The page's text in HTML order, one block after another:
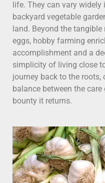
life. They can vary widely
backyard vegetable
land. Beyond the
eggs, hobby farming
accomplishment and a
simplicity of living close
journey back to the
balance between the
bounty it returns.